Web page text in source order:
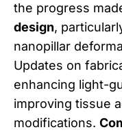
the progress
design,
nanopillar
Updates on
enhancing light-
improving tissue
modifications.